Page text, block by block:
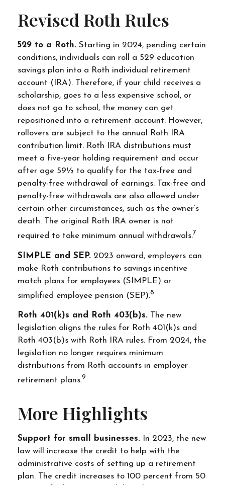
Revised Roth Rules
529 to a Roth. Starting in 2024, pending certain
conditions, individuals can roll a 529 education
savings plan into a Roth individual retirement
account (IRA). Therefore, if your child receives a
scholarship, goes to a less expensive school, or
does not go to school, the money can get
repositioned into a retirement account. However,
rollovers are subject to the annual Roth IRA
contribution limit. Roth IRA distributions must
meet a five-year holding requirement and occur
after age 59½ to qualify for the tax-free and
penalty-free withdrawal of earnings. Tax-free and
penalty-free withdrawals are also allowed under
certain other circumstances, such as the owner’s
death. The original Roth IRA owner is not
required to take minimum annual withdrawals.7
SIMPLE and SEP. 2023 onward, employers can
make Roth contributions to savings incentive
match plans for employees (SIMPLE) or
simplified employee pension (SEP).8
Roth 401(k)s and Roth 403(b)s. The new
legislation aligns the rules for Roth 401(k)s and
Roth 403(b)s with Roth IRA rules. From 2024, the
legislation no longer requires minimum
distributions from Roth accounts in employer
retirement plans.9
More Highlights
Support for small businesses. In 2023, the new
law will increase the credit to help with the
administrative costs of setting up a retirement
plan. The credit increases to 100 percent from 50